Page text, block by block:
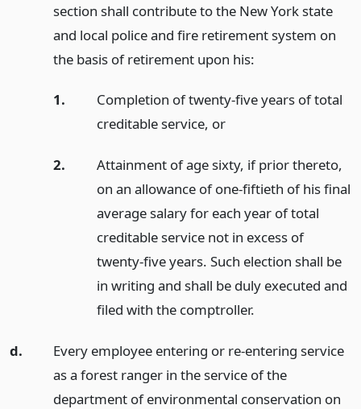
section shall contribute to the New York state
and local police and fire retirement system on
the basis of retirement upon his:
1.
Completion of twenty-five years of total
creditable service, or
2.
Attainment of age sixty, if prior thereto,
on an allowance of one-fiftieth of his final
average salary for each year of total
creditable service not in excess of
twenty-five years. Such election shall be
in writing and shall be duly executed and
filed with the comptroller.
d.
Every employee entering or re-entering service
as a forest ranger in the service of the
department of environmental conservation on